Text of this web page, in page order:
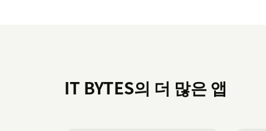
IT BYTES의 더 많은 앱